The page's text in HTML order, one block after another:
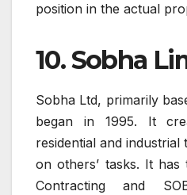
position in the actual
10. Sobha
Sobha Ltd, primarily
began in 1995. It
residential and
on others’ tasks. It has
Contracting and